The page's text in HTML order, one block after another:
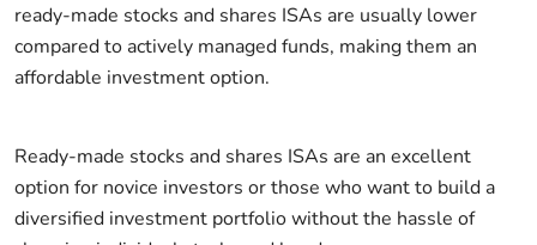
ready-made stocks and shares ISAs are usually lower
compared to actively managed funds, making them an
affordable investment option.
Ready-made stocks and shares ISAs are an excellent
option for novice investors or those who want to build a
diversified investment portfolio without the hassle of